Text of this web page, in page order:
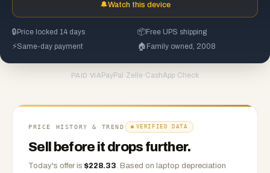
🔔Watch this device
🔒 Price locked 14 days 📦Free UPS shipping
⚡Same-day payment 🏠 Family owned, 2008
PAID VIA PayPal ·Zelle ·CashApp·Check
PRICE HISTORY & TREND VERIFIED DATA
Sell before it drops further.
Today's offer is $228.33. Based on laptop depreciation